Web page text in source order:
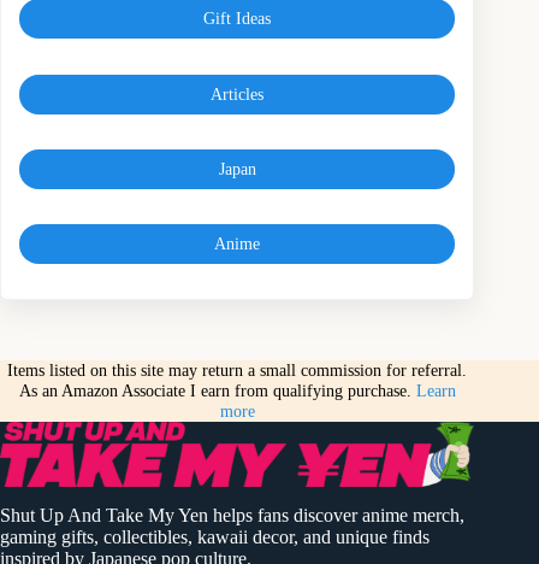
Gift Ideas
Articles
Japan
Anime
Items listed on this site may return a small commission for referral.
As an Amazon Associate I earn from qualifying purchase. Learn
more
Shut Up And Take My Yen helps fans discover anime merch,
gaming gifts, collectibles, kawaii decor, and unique finds
inspired by Japanese pop culture.